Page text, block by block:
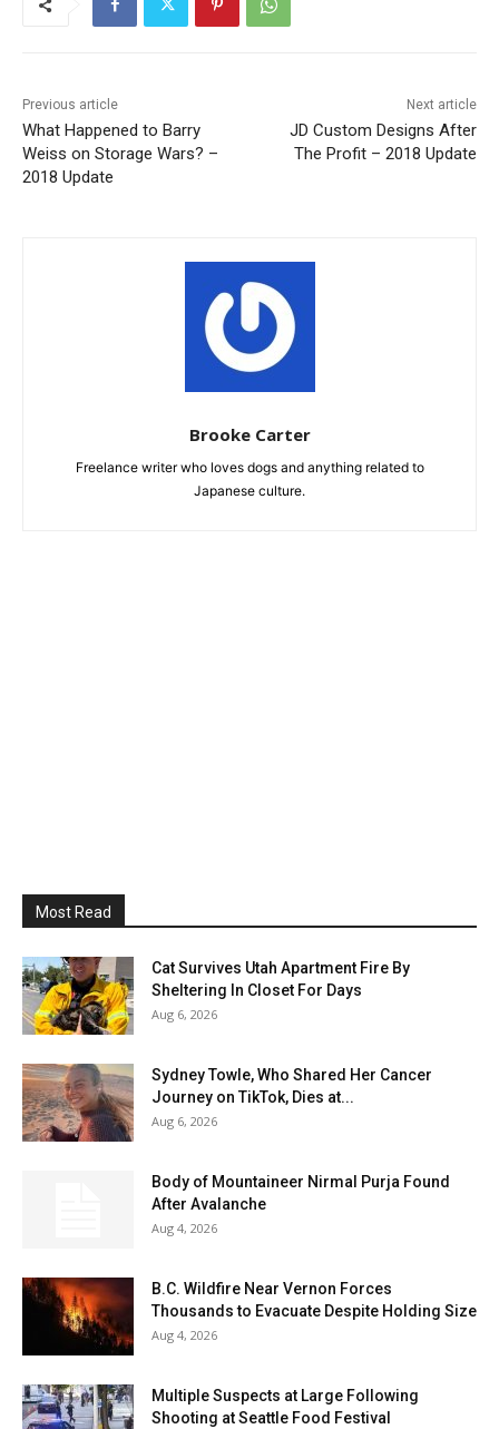
Previous article
What Happened to Barry
Weiss on Storage Wars? –
2018 Update
Next article
JD Custom Designs After
The Profit – 2018 Update
Brooke Carter
Freelance writer who loves dogs and anything related to
Japanese culture.
Most Read
Cat Survives Utah Apartment Fire By
Sheltering In Closet For Days
Aug 6, 2026
Sydney Towle, Who Shared Her Cancer
Journey on TikTok, Dies at...
Aug 6, 2026
Body of Mountaineer Nirmal Purja Found
After Avalanche
Aug 4, 2026
B.C. Wildfire Near Vernon Forces
Thousands to Evacuate Despite Holding Size
Aug 4, 2026
Multiple Suspects at Large Following
Shooting at Seattle Food Festival